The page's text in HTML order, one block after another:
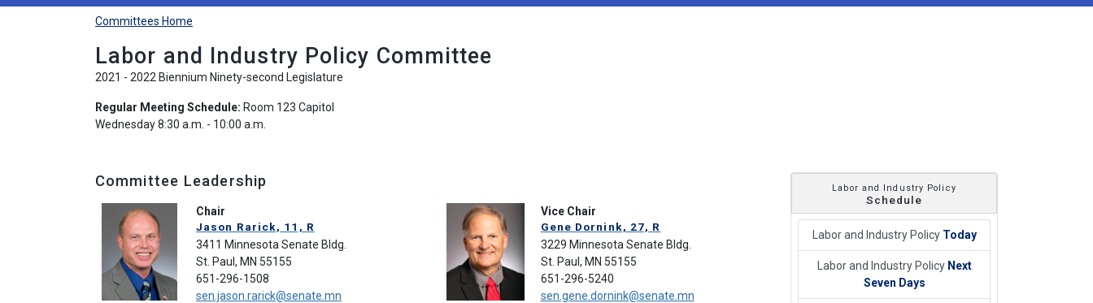
Committees Home
Labor and Industry Policy Committee
2021 - 2022 Biennium Ninety-second Legislature
Regular Meeting Schedule: Room 123 Capitol
Wednesday 8:30 a.m. - 10:00 a.m.
Committee Leadership
Chair
Jason Rarick, 11, R
3411 Minnesota Senate Bldg.
St. Paul, MN 55155
651-296-1508
sen.jason.rarick@senate.mn
Vice Chair
Gene Dornink, 27, R
3229 Minnesota Senate Bldg.
St. Paul, MN 55155
651-296-5240
sen.gene.dornink@senate.mn
Labor and Industry Policy
Schedule
Labor and Industry Policy Today
Labor and Industry Policy Next
Seven Days